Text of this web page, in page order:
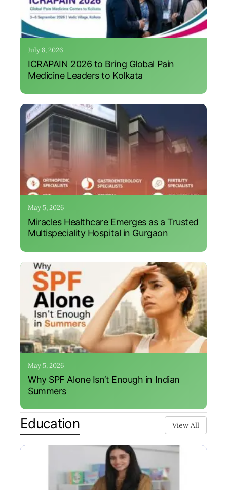
July 8, 2026
ICRAPAIN 2026 to Bring Global Pain
Medicine Leaders to Kolkata
May 5, 2026
Miracles Healthcare Emerges as a Trusted
Multispeciality Hospital in Gurgaon
May 5, 2026
Why SPF Alone Isn’t Enough in Indian
Summers
Education View All